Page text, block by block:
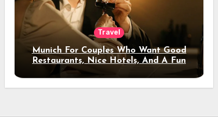
Travel
Munich For Couples Who Want Good
Restaurants, Nice Hotels, And A Fun
Night Out